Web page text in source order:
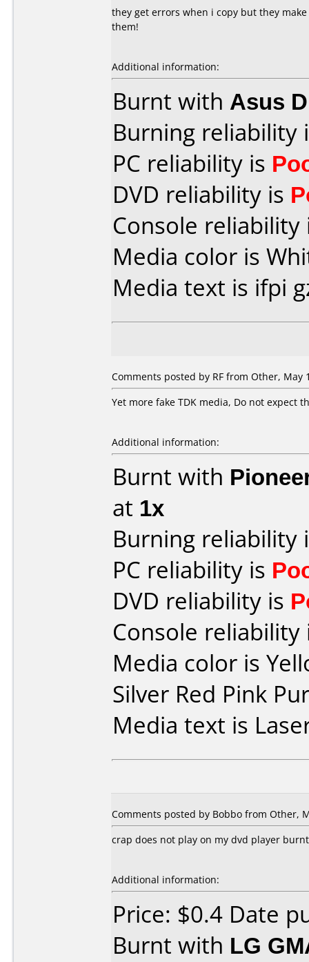
they get errors when i copy but they
them!
Additional information:
Burnt with Asus
Burning reliability
PC reliability is
DVD reliability is
Console
Media color is
Media text is ifpi
Comments posted by RF from Other, May
Yet more fake TDK media, Do not expect
Additional information:
Burnt with
at 1x
Burning reliability
PC reliability is
DVD reliability is
Console
Media color is
Silver Red Pink
Media text is
Comments posted by Bobbo from Other,
crap does not play on my dvd player
Additional information:
Price: $0.4 Date
Burnt with LG